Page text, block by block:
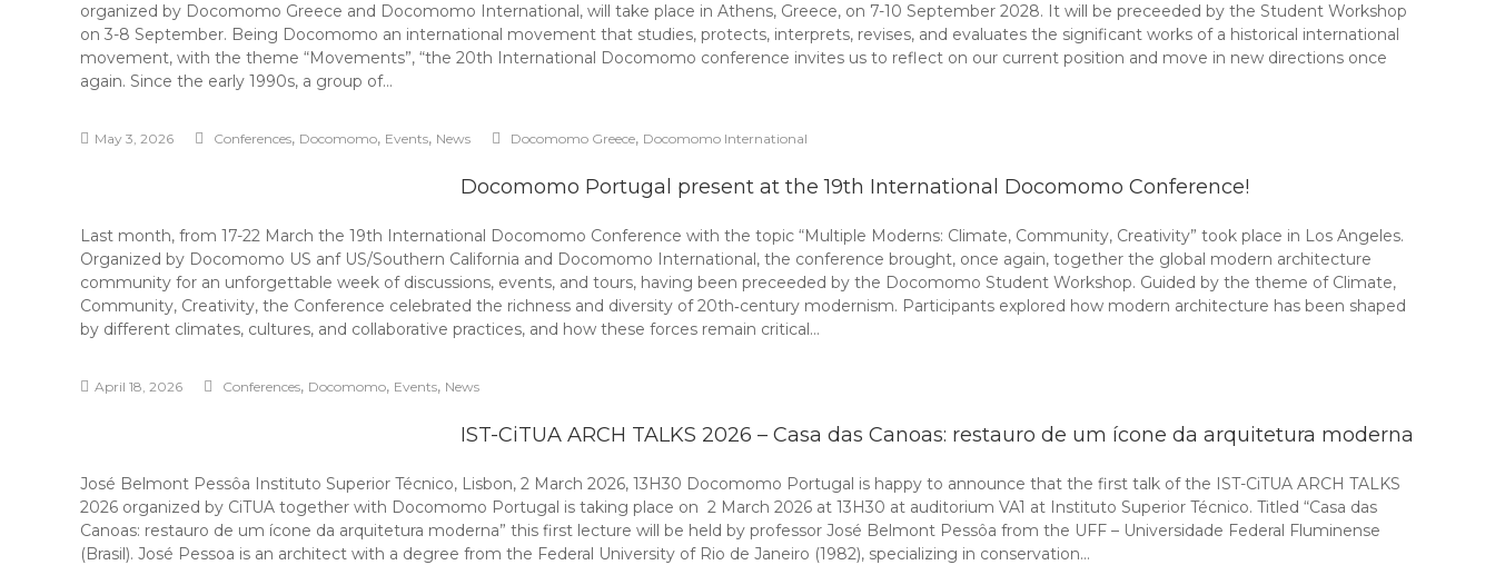
organized by Docomomo Greece and Docomomo International, will take place in Athens, Greece, on 7-10 September 2028. It will be preceeded by the Student Workshop
on 3-8 September. Being Docomomo an international movement that studies, protects, interprets, revises, and evaluates the significant works of a historical international
movement, with the theme “Movements”, “the 20th International Docomomo conference invites us to reflect on our current position and move in new directions once
again. Since the early 1990s, a group of…
May 3, 2026 Conferences, Docomomo, Events, News Docomomo Greece, Docomomo International
Docomomo Portugal present at the 19th International Docomomo Conference!
Last month, from 17-22 March the 19th International Docomomo Conference with the topic “Multiple Moderns: Climate, Community, Creativity” took place in Los Angeles.
Organized by Docomomo US anf US/Southern California and Docomomo International, the conference brought, once again, together the global modern architecture
community for an unforgettable week of discussions, events, and tours, having been preceeded by the Docomomo Student Workshop. Guided by the theme of Climate,
Community, Creativity, the Conference celebrated the richness and diversity of 20th‑century modernism. Participants explored how modern architecture has been shaped
by different climates, cultures, and collaborative practices, and how these forces remain critical…
April 18, 2026 Conferences, Docomomo, Events, News
IST-CiTUA ARCH TALKS 2026 – Casa das Canoas: restauro de um ícone da arquitetura moderna
José Belmont Pessôa Instituto Superior Técnico, Lisbon, 2 March 2026, 13H30 Docomomo Portugal is happy to announce that the first talk of the IST-CiTUA ARCH TALKS
2026 organized by CiTUA together with Docomomo Portugal is taking place on 2 March 2026 at 13H30 at auditorium VA1 at Instituto Superior Técnico. Titled “Casa das
Canoas: restauro de um ícone da arquitetura moderna” this first lecture will be held by professor José Belmont Pessôa from the UFF – Universidade Federal Fluminense
(Brasil). José Pessoa is an architect with a degree from the Federal University of Rio de Janeiro (1982), specializing in conservation…